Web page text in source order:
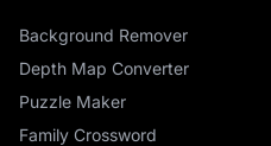
Background Remover
Depth Map Converter
Puzzle Maker
Family Crossword